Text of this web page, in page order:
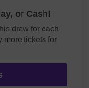
or Cash!
draw for each
more tickets for